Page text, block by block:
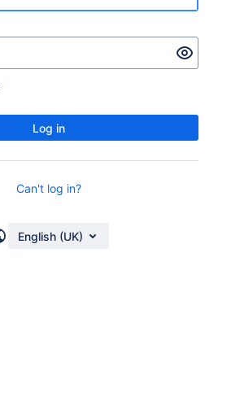
Log in
Can't log in?
English (UK)